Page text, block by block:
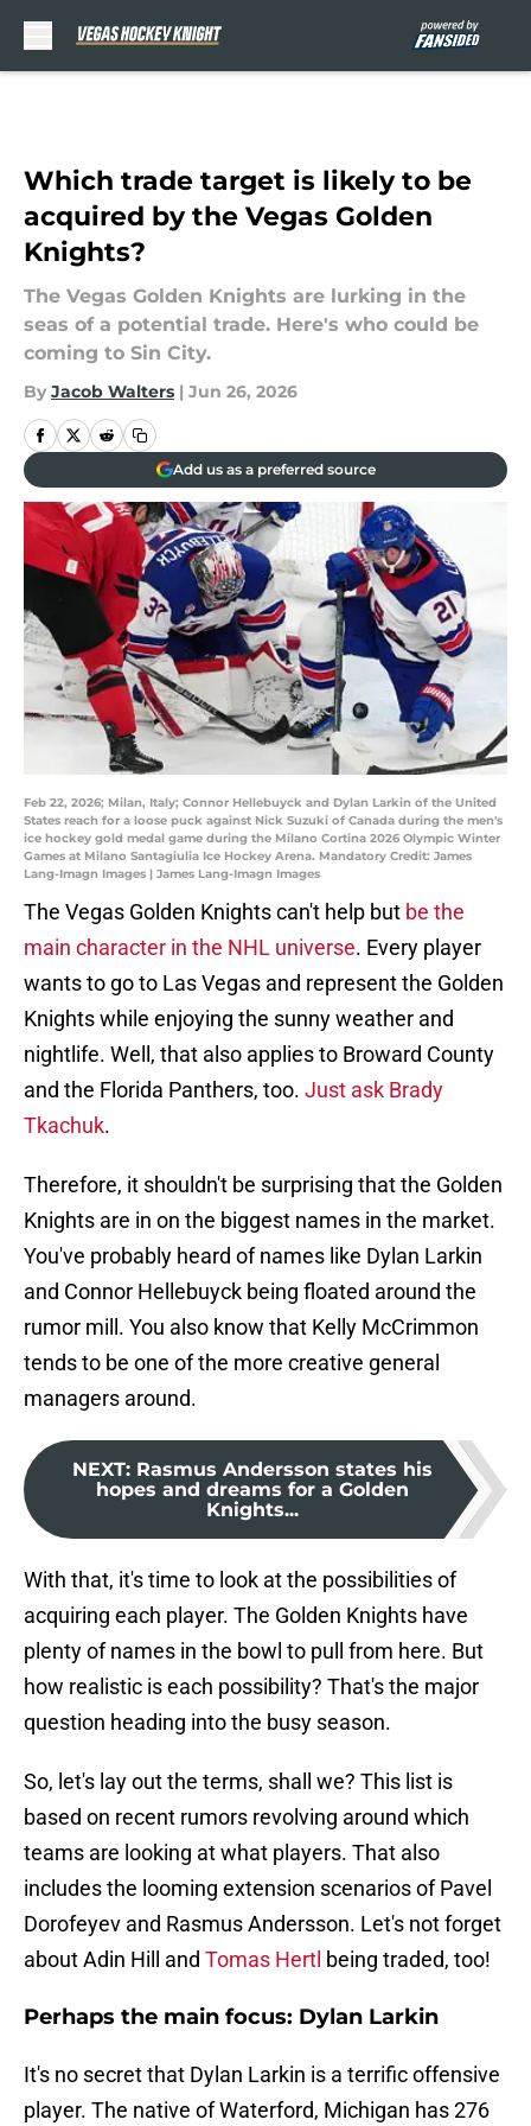
Which trade target is likely to be
acquired by the Vegas Golden
Knights?
The Vegas Golden Knights are lurking in the
seas of a potential trade. Here's who could be
coming to Sin City.
By Jacob Walters | Jun 26, 2026
Add us as a preferred source
Feb 22, 2026; Milan, Italy; Connor Hellebuyck and Dylan Larkin of the United
States reach for a loose puck against Nick Suzuki of Canada during the men's
ice hockey gold medal game during the Milano Cortina 2026 Olympic Winter
Games at Milano Santagiulia Ice Hockey Arena. Mandatory Credit: James
Lang-Imagn Images | James Lang-Imagn Images
The Vegas Golden Knights can't help but be the
main character in the NHL universe. Every player
wants to go to Las Vegas and represent the Golden
Knights while enjoying the sunny weather and
nightlife. Well, that also applies to Broward County
and the Florida Panthers, too. Just ask Brady
Tkachuk.
Therefore, it shouldn't be surprising that the Golden
Knights are in on the biggest names in the market.
You've probably heard of names like Dylan Larkin
and Connor Hellebuyck being floated around the
rumor mill. You also know that Kelly McCrimmon
tends to be one of the more creative general
managers around.
NEXT: Rasmus Andersson states his
hopes and dreams for a Golden
Knights...
With that, it's time to look at the possibilities of
acquiring each player. The Golden Knights have
plenty of names in the bowl to pull from here. But
how realistic is each possibility? That's the major
question heading into the busy season.
So, let's lay out the terms, shall we? This list is
based on recent rumors revolving around which
teams are looking at what players. That also
includes the looming extension scenarios of Pavel
Dorofeyev and Rasmus Andersson. Let's not forget
about Adin Hill and Tomas Hertl being traded, too!
Perhaps the main focus: Dylan Larkin
It's no secret that Dylan Larkin is a terrific offensive
player. The native of Waterford, Michigan has 276